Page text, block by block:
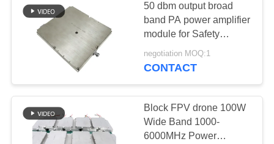
Bidirectional
Amplifier
12
50 dbm output broad
band PA power amplifier
module for Safety
protection
negotiation MOQ:1
CONTACT
Block FPV drone 100W
Wide Band 1000-
6000MHz Power